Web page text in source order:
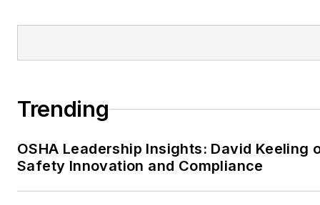
Trending
OSHA Leadership Insights: David Keeling
Safety Innovation and Compliance